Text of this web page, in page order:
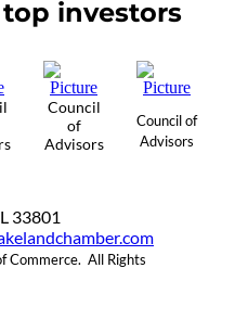
investors
Council
of
Advisors
Council of
Advisors
33801
Commerce. All Rights